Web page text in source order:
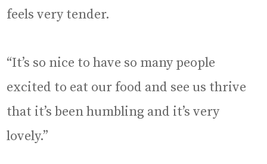
feels very tender.
“It’s so nice to have so many people
excited to eat our food and see us thrive
that it’s been humbling and it’s very
lovely.”